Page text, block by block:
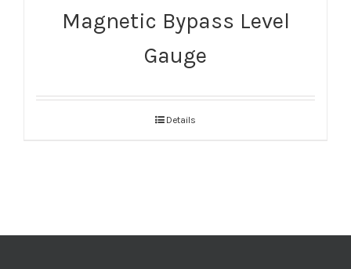
Magnetic Bypass Level
Gauge
Details